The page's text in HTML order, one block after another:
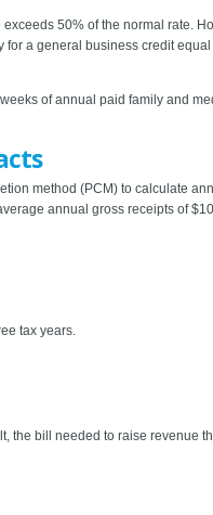
50% of the normal rate.
a general business credit
of annual paid family and
method (PCM) to calculate
annual gross receipts of
tax years.
the bill needed to raise revenue